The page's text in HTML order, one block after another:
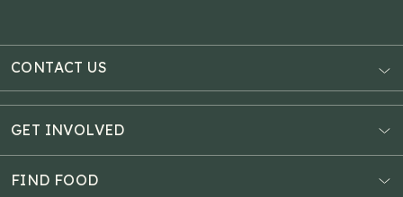
CONTACT US
3121 Hotel Road
P.O. Box 1807
Auburn, ME 04211
GET INVOLVED
Donate Online
Estate Planning
FIND FOOD